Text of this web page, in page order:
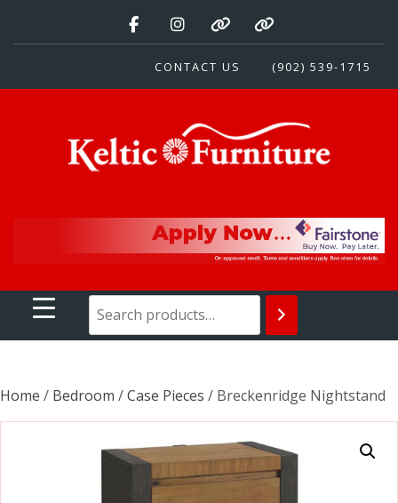
CONTACT US (902) 539-1715
Keltic Furniture
Home / Bedroom /Case Pieces / Breckenridge Nightstand